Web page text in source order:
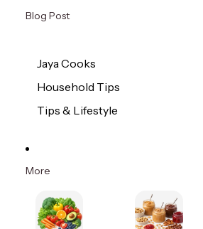
Blog Post
Jaya Cooks
Household Tips
Tips & Lifestyle
More